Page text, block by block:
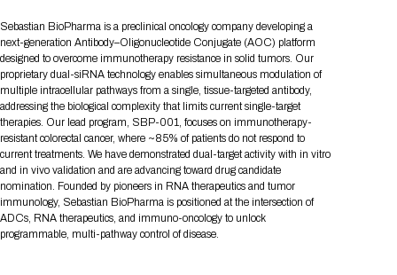
FAQs
Share On Social Media
Media Registration
Engaging with the Media
Request Media List
Press Releases
Contact Us
Join our mailing list
2026 Program Committee
Drug Review Policy
Raising Capital
Cross-Border Expansion
Patient Relationships
Scientific Progress
AI Implementation
Apply for a Company
Presentation
2026 Presenting Companies
Curated Programs
AI Summit
BIO Storytelling Stage
BioProcess Theater
Global Innovation Hubs
Professional Development
Pre-Event Webinars
Partnering Resources
LOG IN TO BIO PARTNERING
All Partnering Companies
Participating Investors
New in BIO Partnering™
BIO Partnering™ Spotlights
Amgen
Boehringer Ingelheim
Genentech
Lilly
Academic Campus
Apply for Academic Campus
Directory and Map
Event Directory
Exhibitor List
Exhibitor In-Booth Events
Event Map
Exhibition Hours
Exhibition Reception
BIO Booths
BIO Business Solutions®
Pavilion
Networking
BIO Receptions
Other Events
Social Spotlight Events
Affiliate Events Application
Special Experiences
5K and 1 Mile Course
Travel
Hotel Reservations
Book Your Hotel
Interactive Hotel Map
Transportation
Shuttle Bus Schedule
Visa Invitation Letter Request
Sponsor
Become a sponsor
Plan
Sebastian BioPharma is a preclinical oncology company developing a
next-generation Antibody–Oligonucleotide Conjugate (AOC) platform
designed to overcome immunotherapy resistance in solid tumors. Our
proprietary dual-siRNA technology enables simultaneous modulation of
multiple intracellular pathways from a single, tissue-targeted antibody,
addressing the biological complexity that limits current single-target
therapies. Our lead program, SBP-001, focuses on immunotherapy-
resistant colorectal cancer, where ~85% of patients do not respond to
current treatments. We have demonstrated dual-target activity with in vitro
and in vivo validation and are advancing toward drug candidate
nomination. Founded by pioneers in RNA therapeutics and tumor
immunology, Sebastian BioPharma is positioned at the intersection of
ADCs, RNA therapeutics, and immuno-oncology to unlock
programmable, multi-pathway control of disease.